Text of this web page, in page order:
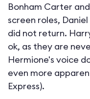
Bonham Carter
screen roles,
did not return.
ok, as they are
Hermione's voice
even more
Express).